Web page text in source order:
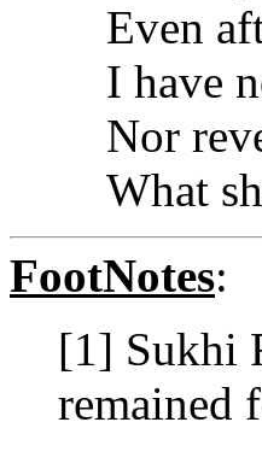
Even
I have
Nor
What
FootNotes:
[1] Sukhi
remained